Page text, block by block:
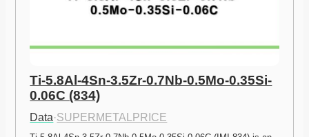
Ti-5.8Al-4Sn-3.5Zr-0.7Nb-0.5Mo-0.35Si-
0.06C (834)
Data·SUPERMETALPRICE